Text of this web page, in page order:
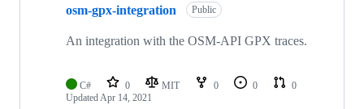
osm-gpx-integration Public
An integration with the OSM-API GPX traces.
C# 0 MIT 0 0
0
UpdatedApr 14, 2021